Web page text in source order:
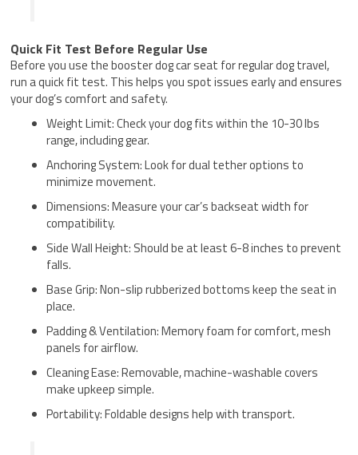
Quick Fit Test Before Regular Use
Before you use the booster dog car seat for regular dog travel,
run a quick fit test. This helps you spot issues early and ensures
your dog’s comfort and safety.
Weight Limit: Check your dog fits within the 10-30 lbs
range, including gear.
Anchoring System: Look for dual tether options to
minimize movement.
Dimensions: Measure your car’s backseat width for
compatibility.
Side Wall Height: Should be at least 6-8 inches to prevent
falls.
Base Grip: Non-slip rubberized bottoms keep the seat in
place.
Padding & Ventilation: Memory foam for comfort, mesh
panels for airflow.
Cleaning Ease: Removable, machine-washable covers
make upkeep simple.
Portability: Foldable designs help with transport.